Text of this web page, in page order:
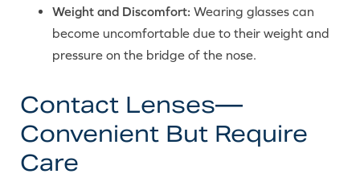
Weight and Discomfort: Wearing glasses can
become uncomfortable due to their weight and
pressure on the bridge of the nose.
Contact Lenses—
Convenient But Require
Care